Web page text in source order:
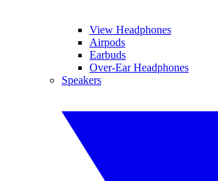
View Headphones
Airpods
Earbuds
Over-Ear Headphones
Speakers